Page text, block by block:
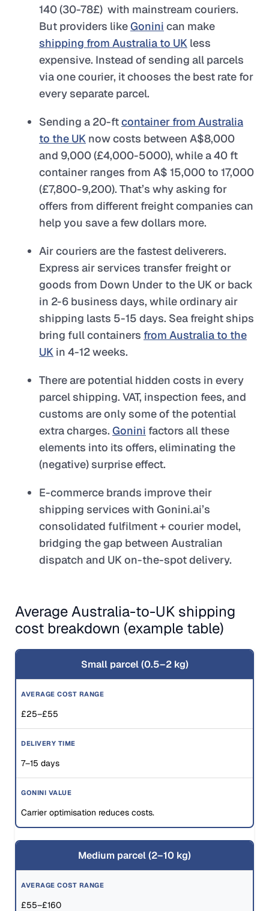
140 (30-78£) with mainstream couriers.
But providers likeGonini can make
shipping from Australia to UK less
expensive. Instead of sending all parcels
via one courier, it chooses the best rate for
every separate parcel.
Sending a 20-ftcontainer from Australia
to the UK now costs between A$8,000
and 9,000 (£4,000-5000), while a 40 ft
container ranges from A$ 15,000 to 17,000
(£7,800-9,200). That’s why asking for
offers from different freight companies can
help you save a few dollars more.
Air couriers are the fastest deliverers.
Express air services transfer freight or
goods from Down Under to the UK or back
in 2-6 business days, while ordinary air
shipping lasts 5-15 days. Sea freight ships
bring full containers from Australia to the
UK in 4-12 weeks.
There are potential hidden costs in every
parcel shipping. VAT, inspection fees, and
customs are only some of the potential
extra charges. Gonini factors all these
elements into its offers, eliminating the
(negative) surprise effect.
E-commerce brands improve their
shipping services with Gonini.ai’s
consolidated fulfilment + courier model,
bridging the gap between Australian
dispatch and UK on-the-spot delivery.
Average Australia-to-UK shipping
cost breakdown (example table)
Small parcel (0.5–2 kg)
£25–£55
7–15 days
Carrier optimisation reduces costs.
Medium parcel (2–10 kg)
£55–£160